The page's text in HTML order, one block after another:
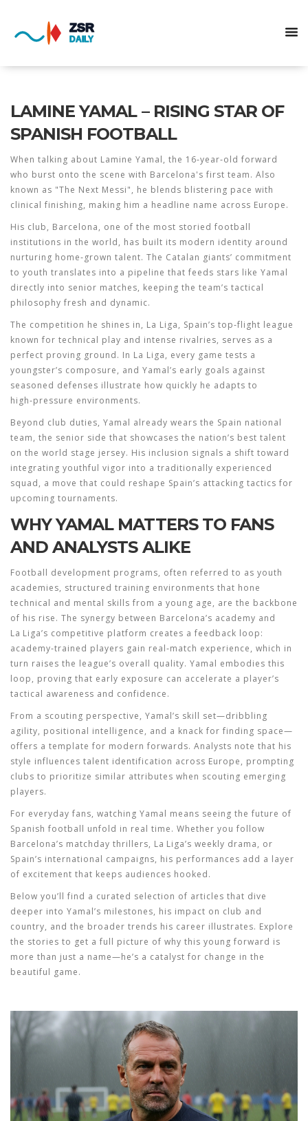
LAMINE YAMAL – RISING STAR OF
SPANISH FOOTBALL
When talking about Lamine Yamal, the 16‑year‑old forward
who burst onto the scene with Barcelona's first team. Also
known as "The Next Messi", he blends blistering pace with
clinical finishing, making him a headline name across Europe.
His club, Barcelona, one of the most storied football
institutions in the world, has built its modern identity around
nurturing home‑grown talent. The Catalan giants’ commitment
to youth translates into a pipeline that feeds stars like Yamal
directly into senior matches, keeping the team’s tactical
philosophy fresh and dynamic.
The competition he shines in, La Liga, Spain’s top‑flight league
known for technical play and intense rivalries, serves as a
perfect proving ground. In La Liga, every game tests a
youngster’s composure, and Yamal’s early goals against
seasoned defenses illustrate how quickly he adapts to
high‑pressure environments.
Beyond club duties, Yamal already wears the Spain national
team, the senior side that showcases the nation’s best talent
on the world stage jersey. His inclusion signals a shift toward
integrating youthful vigor into a traditionally experienced
squad, a move that could reshape Spain’s attacking tactics for
upcoming tournaments.
WHY YAMAL MATTERS TO FANS
AND ANALYSTS ALIKE
Football development programs, often referred to as youth
academies, structured training environments that hone
technical and mental skills from a young age, are the backbone
of his rise. The synergy between Barcelona’s academy and
La Liga’s competitive platform creates a feedback loop:
academy‑trained players gain real‑match experience, which in
turn raises the league’s overall quality. Yamal embodies this
loop, proving that early exposure can accelerate a player’s
tactical awareness and confidence.
From a scouting perspective, Yamal’s skill set—dribbling
agility, positional intelligence, and a knack for finding space—
offers a template for modern forwards. Analysts note that his
style influences talent identification across Europe, prompting
clubs to prioritize similar attributes when scouting emerging
players.
For everyday fans, watching Yamal means seeing the future of
Spanish football unfold in real time. Whether you follow
Barcelona’s matchday thrillers, La Liga’s weekly drama, or
Spain’s international campaigns, his performances add a layer
of excitement that keeps audiences hooked.
Below you’ll find a curated selection of articles that dive
deeper into Yamal’s milestones, his impact on club and
country, and the broader trends his career illustrates. Explore
the stories to get a full picture of why this young forward is
more than just a name—he’s a catalyst for change in the
beautiful game.